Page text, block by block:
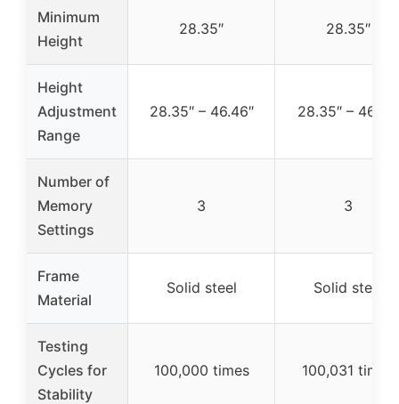
Minimum
Height
28.35″ 28.35″
Height
Adjustment
Range
28.35″ – 46.46″ 28.35″ – 46.77″
Number of
Memory
Settings
3 3
Frame
Material
Solid steel Solid steel
Testing
Cycles for
Stability
100,000 times 100,031 times